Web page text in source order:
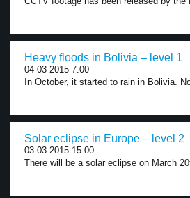
Heavy floods in Bolivia – level 1
04-03-2015 7:00
In October, it started to rain in Bolivia.
Solar eclipse in Europe – level 2
03-03-2015 15:00
There will be a solar eclipse on March